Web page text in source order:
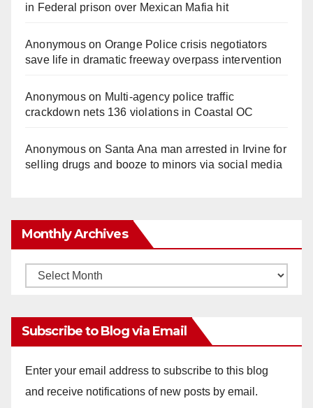
in Federal prison over Mexican Mafia hit
Anonymouson Orange Police crisis negotiators
save life in dramatic freeway overpass intervention
Anonymouson Multi‑agency police traffic
crackdown nets 136 violations in Coastal OC
Anonymouson Santa Ana man arrested in Irvine for
selling drugs and booze to minors via social media
Monthly Archives
Monthly
Subscribe to Blog via Email
Enter your email address to subscribe to this blog
and receive notifications of new posts by email.